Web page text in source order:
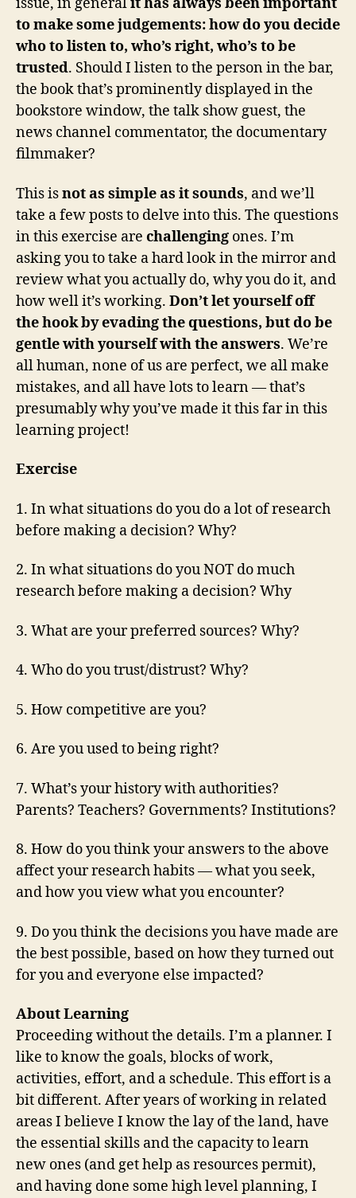
to make some judgements: how do you decide
who to listen to, who’s right, who’s to be
trusted. Should I listen to the person in the bar,
the book that’s prominently displayed in the
bookstore window, the talk show guest, the
news channel commentator, the documentary
filmmaker?
This isnot as simple as it sounds, and we’ll
take a few posts to delve into this. The questions
in this exercise are challenging ones. I’m
asking you to take a hard look in the mirror and
review what you actually do, why you do it, and
how well it’s working. Don’t let yourself off
the hook by evading the questions, but do be
gentle with yourself with the answers. We’re
all human, none of us are perfect, we all make
mistakes, and all have lots to learn — that’s
presumably why you’ve made it this far in this
learning project!
Exercise
1. In what situations do you do a lot of research
before making a decision? Why?
2. In what situations do you NOT do much
research before making a decision? Why
3. What are your preferred sources? Why?
4. Who do you trust/distrust? Why?
5. How competitive are you?
6. Are you used to being right?
7. What’s your history with authorities?
Parents? Teachers? Governments? Institutions?
8. How do you think your answers to the above
affect your research habits — what you seek,
and how you view what you encounter?
9. Do you think the decisions you have made are
the best possible, based on how they turned out
for you and everyone else impacted?
About Learning
Proceeding without the details. I’m a planner. I
like to know the goals, blocks of work,
activities, effort, and a schedule. This effort is a
bit different. After years of working in related
areas I believe I know the lay of the land, have
the essential skills and the capacity to learn
new ones (and get help as resources permit),
and having done some high level planning, I